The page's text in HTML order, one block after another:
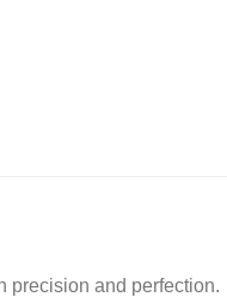
precision and perfection.